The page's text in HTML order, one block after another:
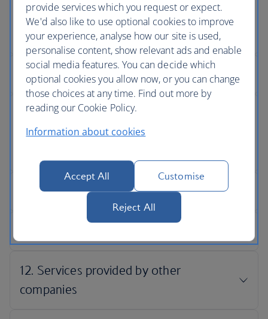
provide services which you request or expect.
We'd also like to use optional cookies to improve
your experience, analyse how our site is used,
personalise content, show relevant ads and enable
social media features. You can decide which
optional cookies you allow now, or you can change
those choices at any time. Find out more by
reading our Cookie Policy.
Information about cookies
Accept All Customise
Reject All